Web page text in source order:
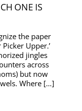
ONE IS
the paper
Upper.’
jingles
across
but now
Where […]